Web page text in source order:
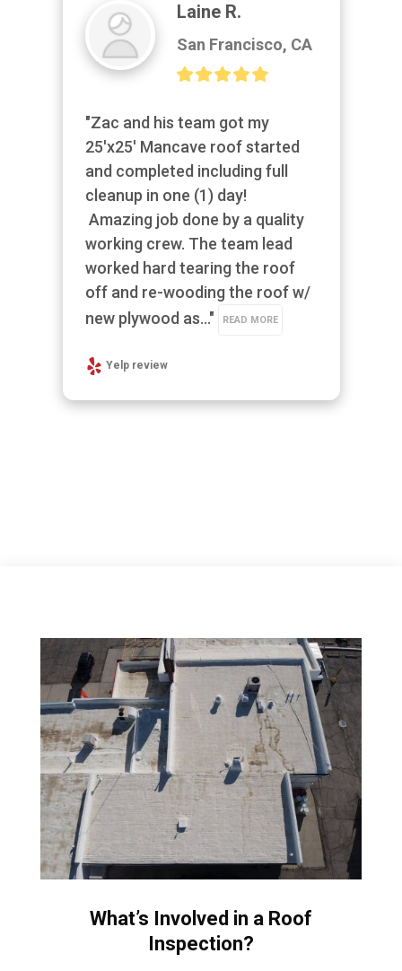
Laine R.
San Francisco, CA
"Zac and his team got my
25'x25' Mancave roof started
and completed including full
cleanup in one (1) day!
Amazing job done by a quality
working crew. The team lead
worked hard tearing the roof
off and re-wooding the roof w/
new plywood as..."
READ MORE
Yelp review
What’s Involved in a Roof
Inspection?